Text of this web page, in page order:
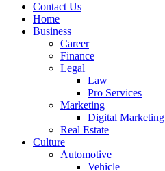
Contact Us
Home
Business
Career
Finance
Legal
Law
Pro Services
Marketing
Digital Marketing
Real Estate
Culture
Automotive
Vehicle